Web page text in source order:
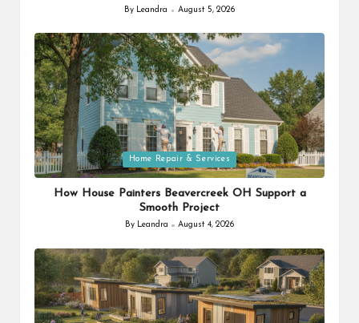
Posted
By Leandra August 5, 2026
Posted
in
Home Repair & Services
How House Painters Beavercreek OH Support a
Smooth Project
Posted
By Leandra August 4, 2026